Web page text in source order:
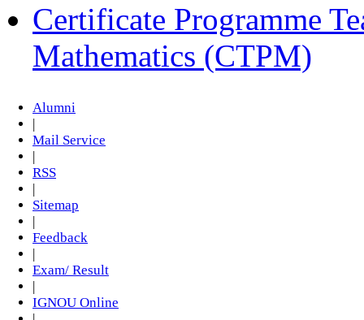
Certificate Programme
Mathematics (CTPM)
Alumni
|
Mail Service
|
RSS
|
Sitemap
|
Feedback
|
Exam/ Result
|
IGNOU Online